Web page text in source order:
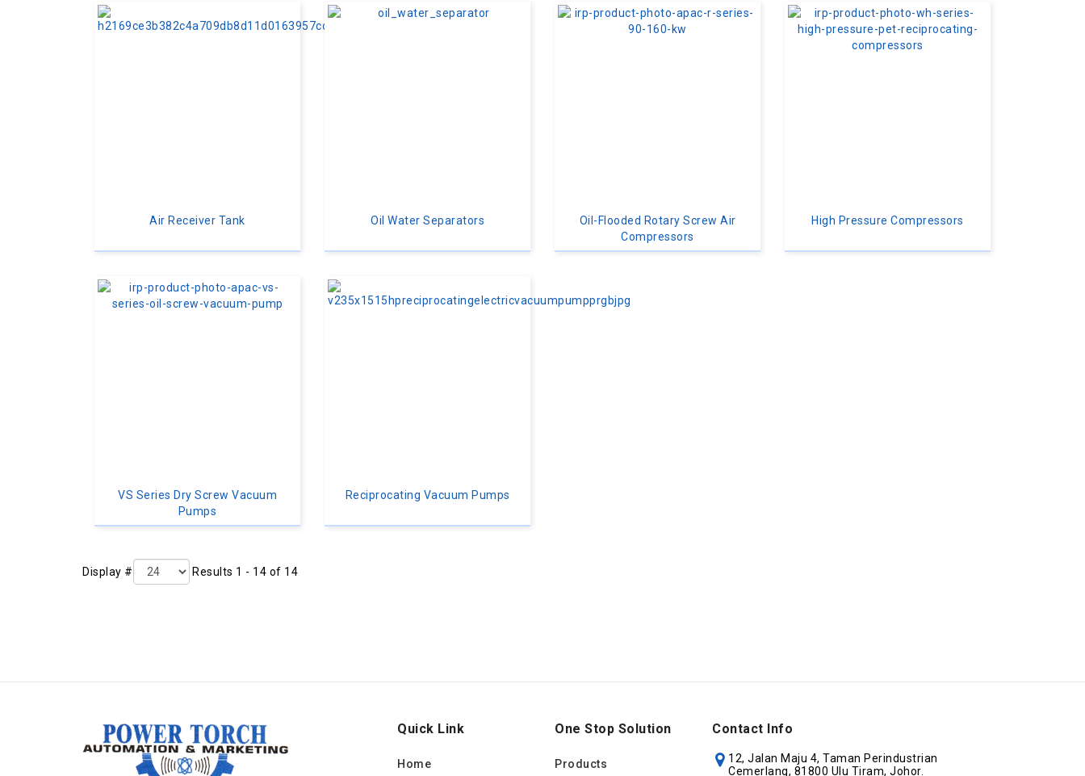
Air Receiver Tank Oil Water Separators
Oil-Flooded Rotary Screw Air
Compressors
High Pressure Compressors
VS Series Dry Screw Vacuum
Pumps
Reciprocating Vacuum Pumps
Display # Results 1 - 14 of 14
Quick Link
Home
One Stop Solution
Products
Contact Info
12, Jalan Maju 4, Taman Perindustrian
Cemerlang, 81800 Ulu Tiram, Johor.